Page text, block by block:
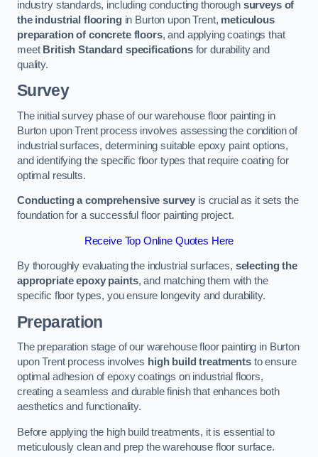
industry standards, including conducting thorough surveys of
the industrial flooringin Burton upon Trent, meticulous
preparation of concrete floors, and applying coatings that
meet British Standard specificationsfor durability and
quality.
Survey
The initial survey phase of our warehouse floor painting in
Burton upon Trent process involves assessing the condition of
industrial surfaces, determining suitable epoxy paint options,
and identifying the specific floor types that require coating for
optimal results.
Conducting a comprehensive survey is crucial as it sets the
foundation for a successful floor painting project.
Receive Top Online Quotes Here
By thoroughly evaluating the industrial surfaces, selecting the
appropriate epoxy paints, and matching them with the
specific floor types, you ensure longevity and durability.
Preparation
The preparation stage of our warehouse floor painting in Burton
upon Trent process involves high build treatmentsto ensure
optimal adhesion of epoxy coatings on industrial floors,
creating a seamless and durable finish that enhances both
aesthetics and functionality.
Before applying the high build treatments, it is essential to
meticulously clean and prep the warehouse floor surface.